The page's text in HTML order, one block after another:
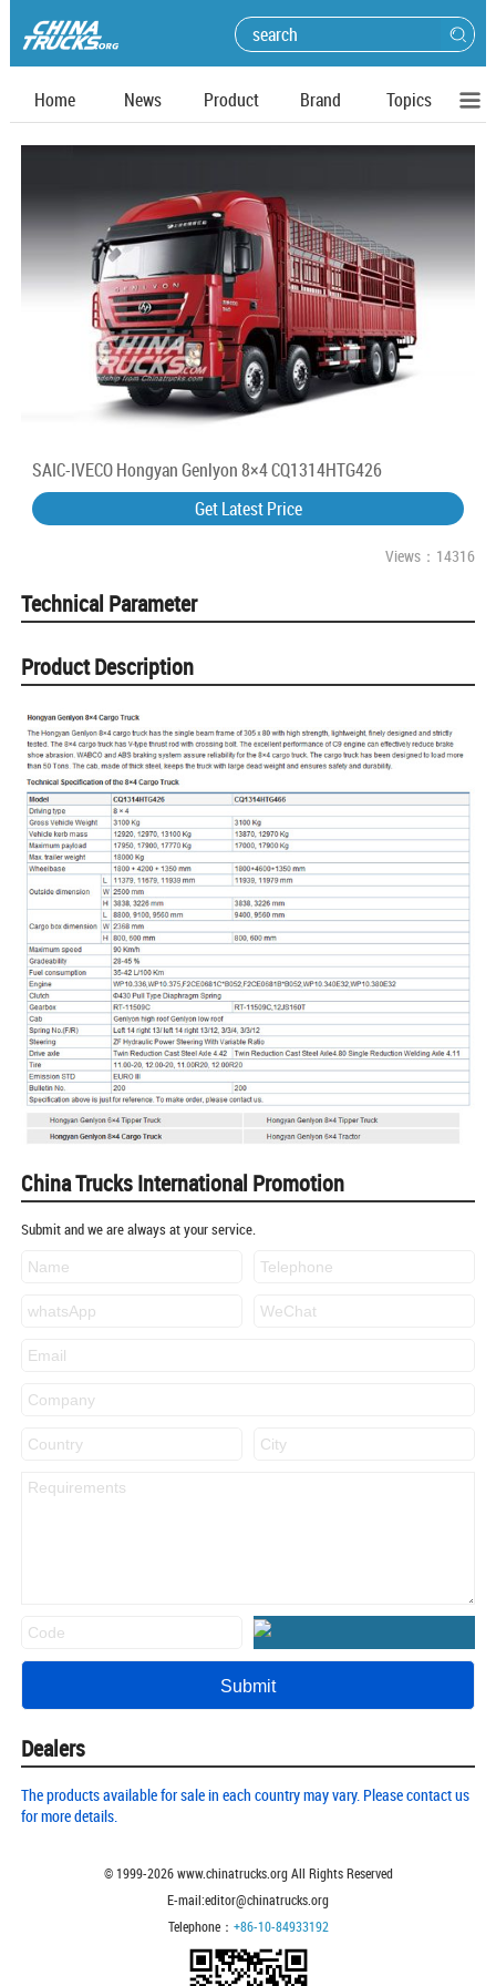
Home News Product Brand Topics
SAIC-IVECO Hongyan Genlyon 8×4 CQ1314HTG426
Get Latest Price
Views：14316
Technical Parameter
Product Description
China Trucks International Promotion
Submit and we are always at your service.
Dealers
The products available for sale in each country may vary. Please contact us
for more details.
© 1999-2026www.chinatrucks.org All Rights Reserved
E-mail:editor@chinatrucks.org
Telephone： +86-10-84933192